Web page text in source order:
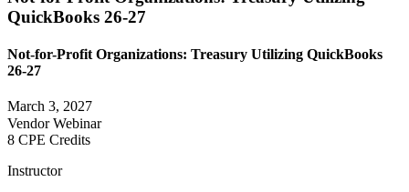
QuickBooks 26-27
Not-for-Profit Organizations: Treasury Utilizing QuickBooks
26-27
March 3, 2027
Vendor Webinar
8 CPE Credits
Instructor